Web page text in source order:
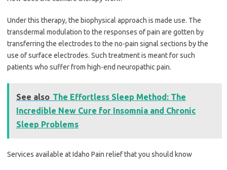
Under this therapy, the biophysical approach is made use. The
transdermal modulation to the responses of pain are gotten by
transferring the electrodes to the no-pain signal sections by the
use of surface electrodes. Such treatment is meant for such
patients who suffer from high-end neuropathic pain.
See also The Effortless Sleep Method: The
Incredible New Cure for Insomnia and Chronic
Sleep Problems
Services available at Idaho Pain relief that you should know